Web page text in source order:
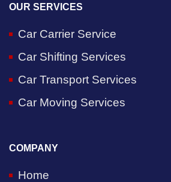
OUR SERVICES
Car Carrier Service
Car Shifting Services
Car Transport Services
Car Moving Services
COMPANY
Home